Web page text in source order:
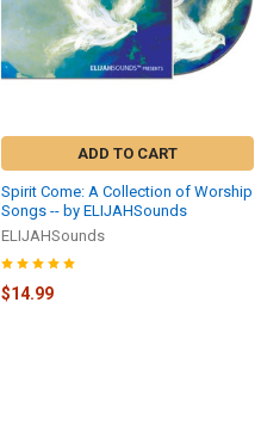
ADD TO CART
Spirit Come: A Collection of Worship
Songs -- by ELIJAHSounds
ELIJAHSounds
$14.99